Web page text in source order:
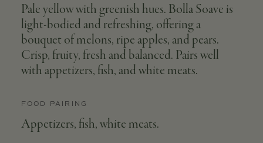
Pale yellow with greenish hues. Bolla Soave is
light-bodied and refreshing, offering a
bouquet of melons, ripe apples, and pears.
Crisp, fruity, fresh and balanced. Pairs well
with appetizers, fish, and white meats.
FOOD PAIRING
Appetizers, fish, white meats.